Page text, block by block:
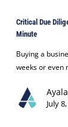
Diligence
Flags
That
Kill
a
Critical Due
Minute
Buying a
weeks or even
July